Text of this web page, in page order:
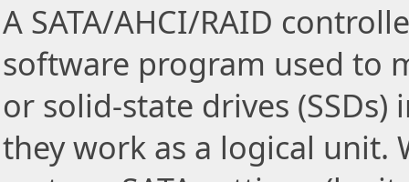
A SATA/AHCI/RAID
software program used to
or solid-state drives
they work as a logical unit.